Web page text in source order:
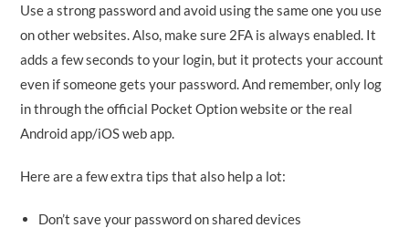
Use a strong password and avoid using the same one you use
on other websites. Also, make sure 2FA is always enabled. It
adds a few seconds to your login, but it protects your account
even if someone gets your password. And remember, only log
in through the official Pocket Option website or the real
Android app/iOS web app.
Here are a few extra tips that also help a lot:
Don’t save your password on shared devices